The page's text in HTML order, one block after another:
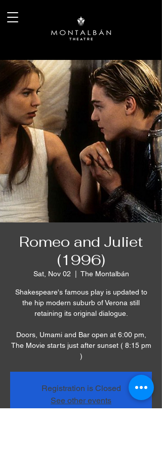
Romeo and Juliet
(1996)
Sat, Nov 02 The Montalbán
Shakespeare's famous play is updated to
the hip modern suburb of Verona still
retaining its original dialogue.
Doors, Umami and Bar open at 6:00 pm,
The Movie starts just after sunset ( 8:15 pm
)
Registration is Closed
See other events